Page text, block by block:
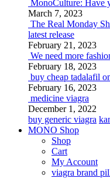
MonoCulture: Have
March 7, 2023
The Real Monday
latest release
February 21, 2023
We need more
February 18, 2023
buy cheap tadalafil
February 16, 2023
medicine viagra
December 1, 2022
buy generic viagra
MONO Shop
Shop
Cart
My Account
viagra brand